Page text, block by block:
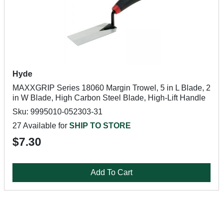
Hyde
MAXXGRIP Series 18060 Margin Trowel, 5 in L Blade, 2
in W Blade, High Carbon Steel Blade, High-Lift Handle
Sku: 9995010-052303-31
27 Available for SHIP TO STORE
$7.30
Add To Cart